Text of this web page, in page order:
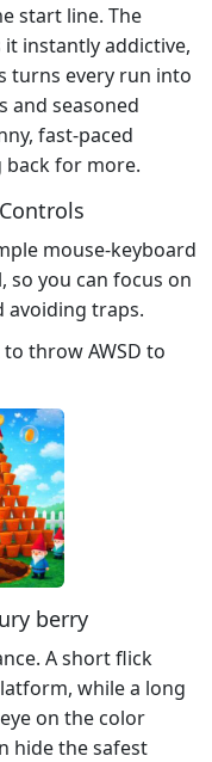
start line. The
it instantly addictive,
turns every run into
and seasoned
fast‑paced
back for more.
mouse‑keyboard
so you can focus on
avoiding traps.
throw AWSD to
berry
A short flick
while a long
on the color
hide the safest